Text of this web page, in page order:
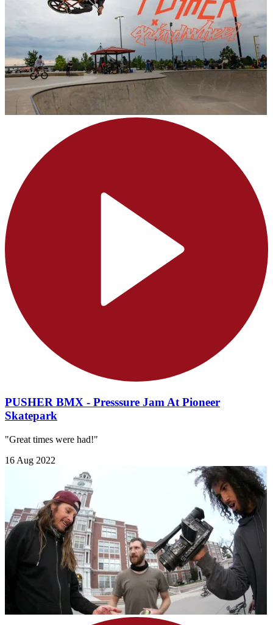
PUSHER BMX - Presssure Jam At Pioneer
Skatepark
"Great times were had!"
16 Aug 2022